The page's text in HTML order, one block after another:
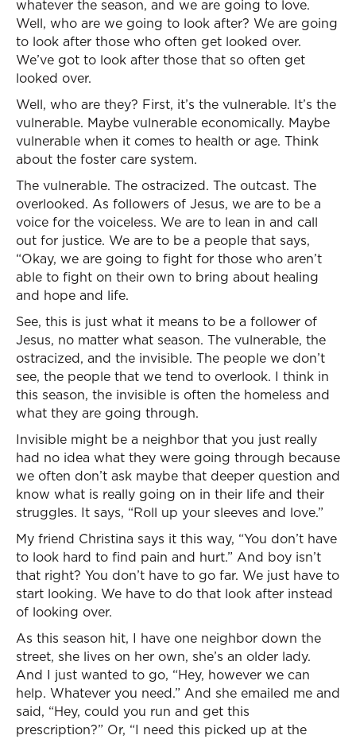
whatever the season, and we are going to love.
Well, who are we going to look after? We are going
to look after those who often get looked over.
We’ve got to look after those that so often get
looked over.
Well, who are they? First, it’s the vulnerable. It’s the
vulnerable. Maybe vulnerable economically. Maybe
vulnerable when it comes to health or age. Think
about the foster care system.
The vulnerable. The ostracized. The outcast. The
overlooked. As followers of Jesus, we are to be a
voice for the voiceless. We are to lean in and call
out for justice. We are to be a people that says,
“Okay, we are going to fight for those who aren’t
able to fight on their own to bring about healing
and hope and life.
See, this is just what it means to be a follower of
Jesus, no matter what season. The vulnerable, the
ostracized, and the invisible. The people we don’t
see, the people that we tend to overlook. I think in
this season, the invisible is often the homeless and
what they are going through.
Invisible might be a neighbor that you just really
had no idea what they were going through because
we often don’t ask maybe that deeper question and
know what is really going on in their life and their
struggles. It says, “Roll up your sleeves and love.”
My friend Christina says it this way, “You don’t have
to look hard to find pain and hurt.” And boy isn’t
that right? You don’t have to go far. We just have to
start looking. We have to do that look after instead
of looking over.
As this season hit, I have one neighbor down the
street, she lives on her own, she’s an older lady.
And I just wanted to go, “Hey, however we can
help. Whatever you need.” And she emailed me and
said, “Hey, could you run and get this
prescription?” Or, “I need this picked up at the